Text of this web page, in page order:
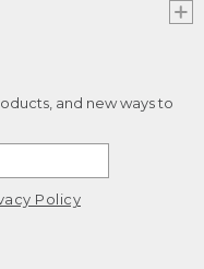
and new ways to
Policy